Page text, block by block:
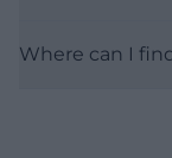
Where can I